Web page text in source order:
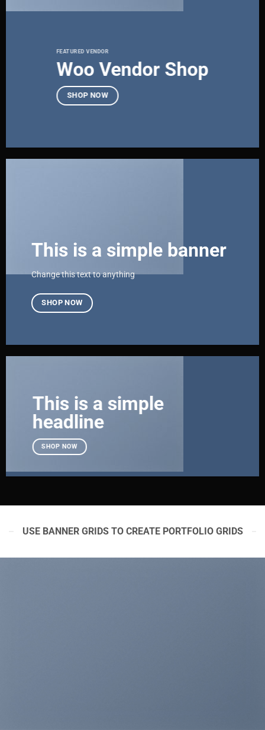
FEATURED VENDOR
Woo Vendor Shop
SHOP NOW
This is a simple banner
Change this text to anything
SHOP NOW
This is a simple
headline
SHOP NOW
USE BANNER GRIDS TO CREATE PORTFOLIO GRIDS